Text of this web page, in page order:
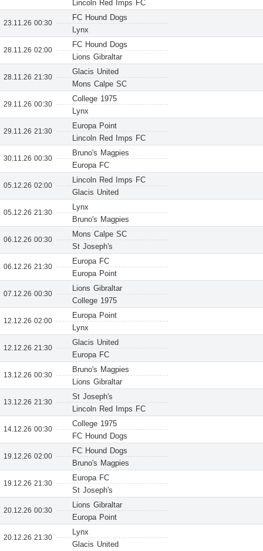
Lincoln Red Imps FC
23.11.26 00:30
FC Hound Dogs
Lynx
28.11.26 02:00
FC Hound Dogs
Lions Gibraltar
28.11.26 21:30
Glacis United
Mons Calpe SC
29.11.26 00:30
College 1975
Lynx
29.11.26 21:30
Europa Point
Lincoln Red Imps FC
30.11.26 00:30
Bruno's Magpies
Europa FC
05.12.26 02:00
Lincoln Red Imps FC
Glacis United
05.12.26 21:30
Lynx
Bruno's Magpies
06.12.26 00:30
Mons Calpe SC
St Joseph's
06.12.26 21:30
Europa FC
Europa Point
07.12.26 00:30
Lions Gibraltar
College 1975
12.12.26 02:00
Europa Point
Lynx
12.12.26 21:30
Glacis United
Europa FC
13.12.26 00:30
Bruno's Magpies
Lions Gibraltar
13.12.26 21:30
St Joseph's
Lincoln Red Imps FC
14.12.26 00:30
College 1975
FC Hound Dogs
19.12.26 02:00
FC Hound Dogs
Bruno's Magpies
19.12.26 21:30
Europa FC
St Joseph's
20.12.26 00:30
Lions Gibraltar
Europa Point
20.12.26 21:30
Lynx
Glacis United